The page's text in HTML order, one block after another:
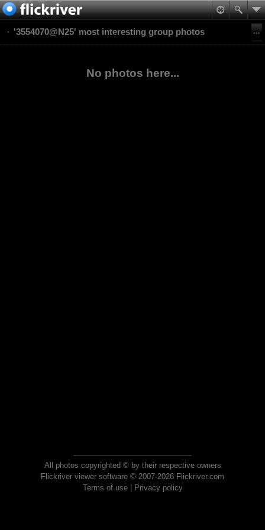
'3554070@N25' most interesting group photos
No photos here...
All photos copyrighted © by their respective owners
Flickriver viewer software © 2007-2026 Flickriver.com
Terms of use| Privacy policy